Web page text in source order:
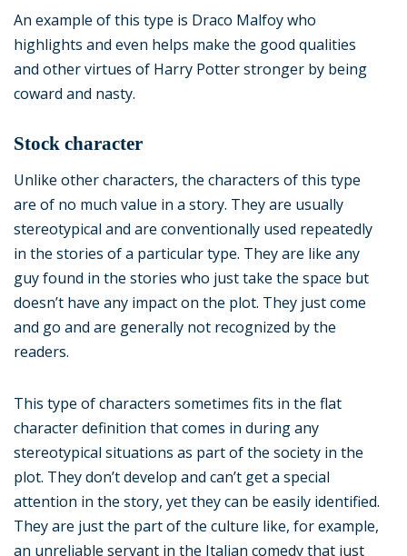
An example of this type is Draco Malfoy who
highlights and even helps make the good qualities
and other virtues of Harry Potter stronger by being
coward and nasty.
Stock character
Unlike other characters, the characters of this type
are of no much value in a story. They are usually
stereotypical and are conventionally used repeatedly
in the stories of a particular type. They are like any
guy found in the stories who just take the space but
doesn’t have any impact on the plot. They just come
and go and are generally not recognized by the
readers.
This type of characters sometimes fits in the flat
character definition that comes in during any
stereotypical situations as part of the society in the
plot. They don’t develop and can’t get a special
attention in the story, yet they can be easily identified.
They are just the part of the culture like, for example,
an unreliable servant in the Italian comedy that just